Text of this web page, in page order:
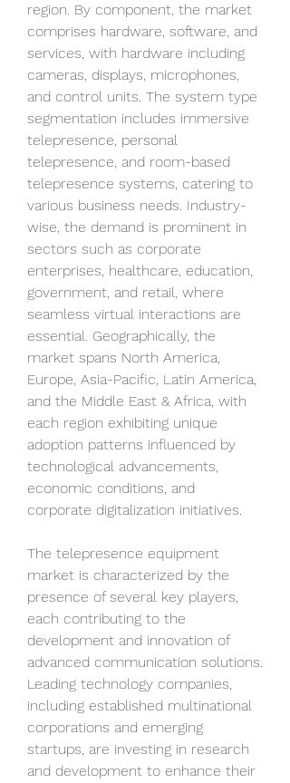
region. By component, the market
comprises hardware, software, and
services, with hardware including
cameras, displays, microphones,
and control units. The system type
segmentation includes immersive
telepresence, personal
telepresence, and room-based
telepresence systems, catering to
various business needs. Industry-
wise, the demand is prominent in
sectors such as corporate
enterprises, healthcare, education,
government, and retail, where
seamless virtual interactions are
essential. Geographically, the
market spans North America,
Europe, Asia-Pacific, Latin America,
and the Middle East & Africa, with
each region exhibiting unique
adoption patterns influenced by
technological advancements,
economic conditions, and
corporate digitalization initiatives.
The telepresence equipment
market is characterized by the
presence of several key players,
each contributing to the
development and innovation of
advanced communication solutions.
Leading technology companies,
including established multinational
corporations and emerging
startups, are investing in research
and development to enhance their